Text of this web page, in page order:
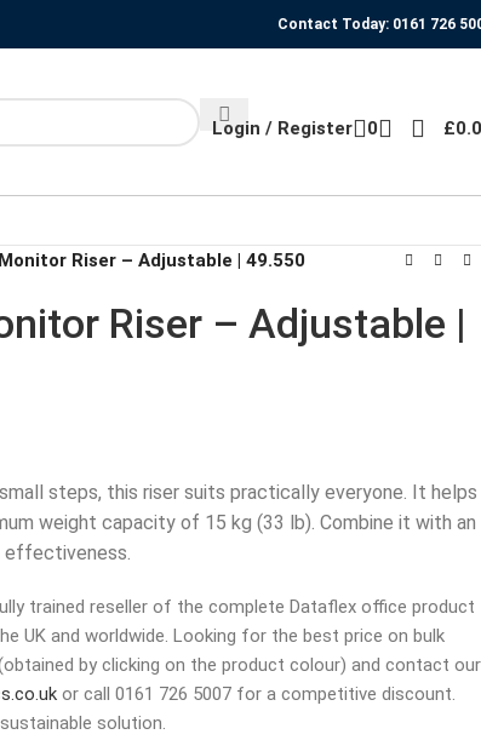
Contact Today: 0161 726
Login / Register 0 £
Riser – Adjustable | 49.550
Riser – Adjustable |
steps, this riser suits practically everyone. It helps
weight capacity of 15 kg (33 lb). Combine it with an
effectiveness.
trained reseller of the complete Dataflex office product
UK and worldwide. Looking for the best price on bulk
by clicking on the product colour) and contact our
or call 0161 726 5007 for a competitive discount.
solution.